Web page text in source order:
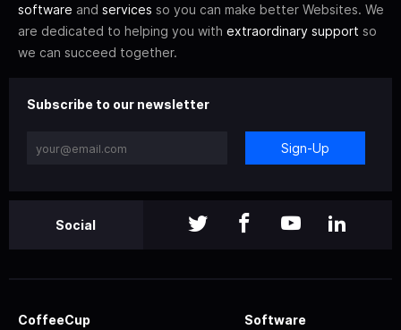
software and services so you can make better Websites. We
are dedicated to helping you with extraordinary support so
we can succeed together.
Subscribe to our newsletter
Sign-Up
Social
CoffeeCup Software